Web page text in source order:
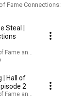
Fame Connections:
Steal |
Fame and Museum
| Hall of
2
Fame and Museum